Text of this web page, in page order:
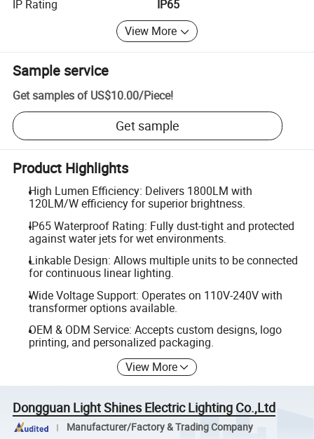
IP Rating
IP65
View More
Sample service
Get samples of US$10.00/Piece!
Get sample
Product Highlights
High Lumen Efficiency: Delivers 1800LM with
120LM/W efficiency for superior brightness.
IP65 Waterproof Rating: Fully dust-tight and protected
against water jets for wet environments.
Linkable Design: Allows multiple units to be connected
for continuous linear lighting.
Wide Voltage Support: Operates on 110V-240V with
transformer options available.
OEM & ODM Service: Accepts custom designs, logo
printing, and personalized packaging.
View More
Dongguan Light Shines Electric Lighting Co.,Ltd
Manufacturer/Factory & Trading Company